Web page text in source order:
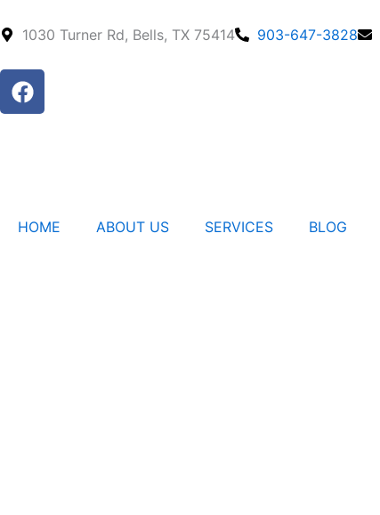
to 1030 Turner Rd, Bells, TX 75414 903-647-3828
F
a
k
HOME ABOUT US SERVICES BLOG